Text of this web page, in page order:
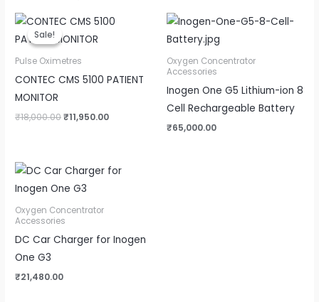
Sale!
Sale!
Pulse Oximetres
CONTEC CMS 5100 PATIENT
MONITOR
₹18,000.00
Original
price
was:
₹11,950.00
Current
price
Oxygen Concentrator
Accessories
Inogen One G5 Lithium-ion 8
Cell Rechargeable Battery
₹65,000.00
Oxygen Concentrator
Accessories
DC Car Charger for Inogen
One G3
₹21,480.00